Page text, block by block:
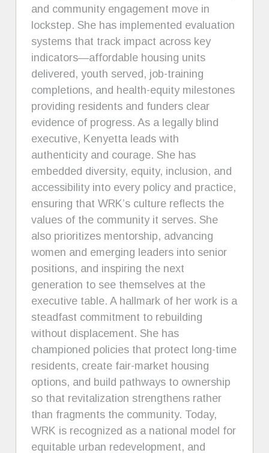
and community engagement move in
lockstep. She has implemented evaluation
systems that track impact across key
indicators—affordable housing units
delivered, youth served, job-training
completions, and health-equity milestones
providing residents and funders clear
evidence of progress. As a legally blind
executive, Kenyetta leads with
authenticity and courage. She has
embedded diversity, equity, inclusion, and
accessibility into every policy and practice,
ensuring that WRK’s culture reflects the
values of the community it serves. She
also prioritizes mentorship, advancing
women and emerging leaders into senior
positions, and inspiring the next
generation to see themselves at the
executive table. A hallmark of her work is a
steadfast commitment to rebuilding
without displacement. She has
championed policies that protect long-time
residents, create fair-market housing
options, and build pathways to ownership
so that revitalization strengthens rather
than fragments the community. Today,
WRK is recognized as a national model for
equitable urban redevelopment, and